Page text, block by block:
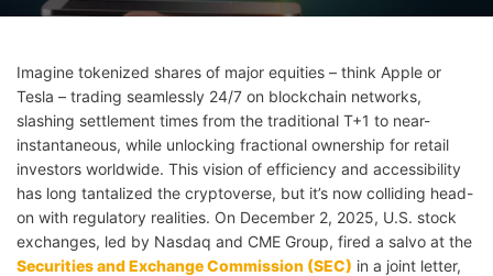
Imagine tokenized shares of major equities – think Apple or
Tesla – trading seamlessly 24/7 on blockchain networks,
slashing settlement times from the traditional T+1 to near-
instantaneous, while unlocking fractional ownership for retail
investors worldwide. This vision of efficiency and accessibility
has long tantalized the cryptoverse, but it’s now colliding head-
on with regulatory realities. On December 2, 2025, U.S. stock
exchanges, led by Nasdaq and CME Group, fired a salvo at the
Securities and Exchange Commission (SEC) in a joint letter,